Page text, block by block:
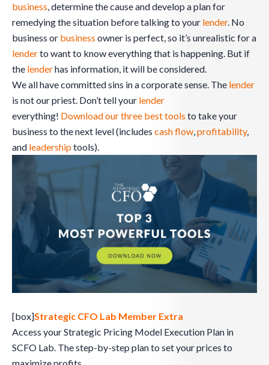
business, determine the cause and develop a plan for
remedying the situation before talking to your lender. No
business or business owner is perfect, so it’s unrealistic for a
lenderto want to know everything that is happening. But if
the lenderhas information, it will be considered.
We all have committed sins in a corporate sense. The lender
is not our priest. Don’t tell your lender
everything! Download our three best tools to take your
business to the next level (includes cash flow,profitability,
and leadershiptools).
[box]Strategic CFO Lab Member Extra
Access your Strategic Pricing Model Execution Plan in
SCFO Lab. The step-by-step plan to set your prices to